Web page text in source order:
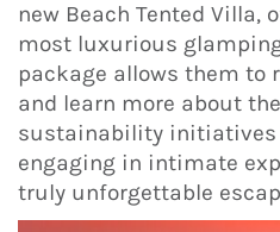
new Beach Tented Villa,
most luxurious
package allows them to
and learn more about
sustainability initiatives
engaging in intimate
truly unforgettable